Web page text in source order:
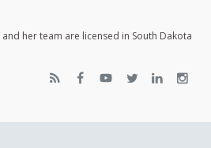
her team are licensed in South Dakota